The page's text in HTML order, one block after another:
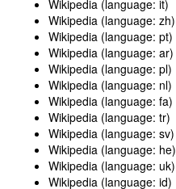
Wikipedia (language: it)
Wikipedia (language: zh)
Wikipedia (language: pt)
Wikipedia (language: ar)
Wikipedia (language: pl)
Wikipedia (language: nl)
Wikipedia (language: fa)
Wikipedia (language: tr)
Wikipedia (language: sv)
Wikipedia (language: he)
Wikipedia (language: uk)
Wikipedia (language: id)